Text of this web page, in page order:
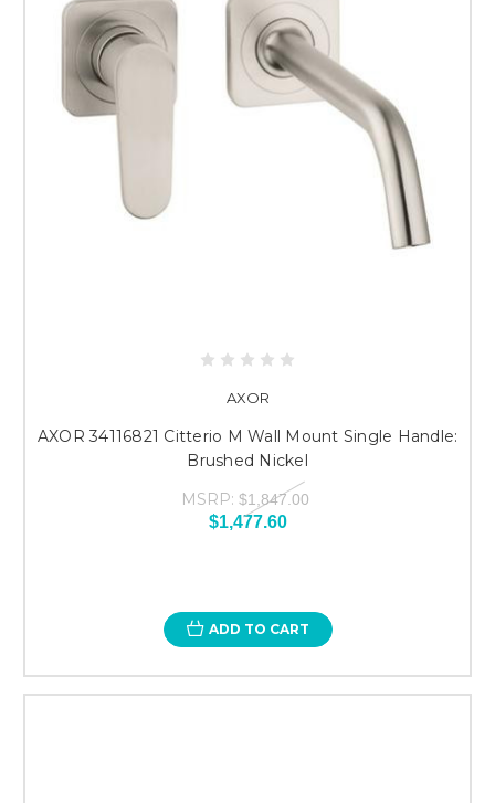
AXOR
AXOR 34116821 Citterio M Wall Mount Single Handle:
Brushed Nickel
MSRP: $1,847.00
$1,477.60
ADD TO CART